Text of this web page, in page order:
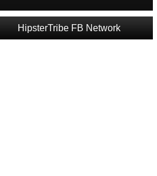
HipsterTribe FB Network